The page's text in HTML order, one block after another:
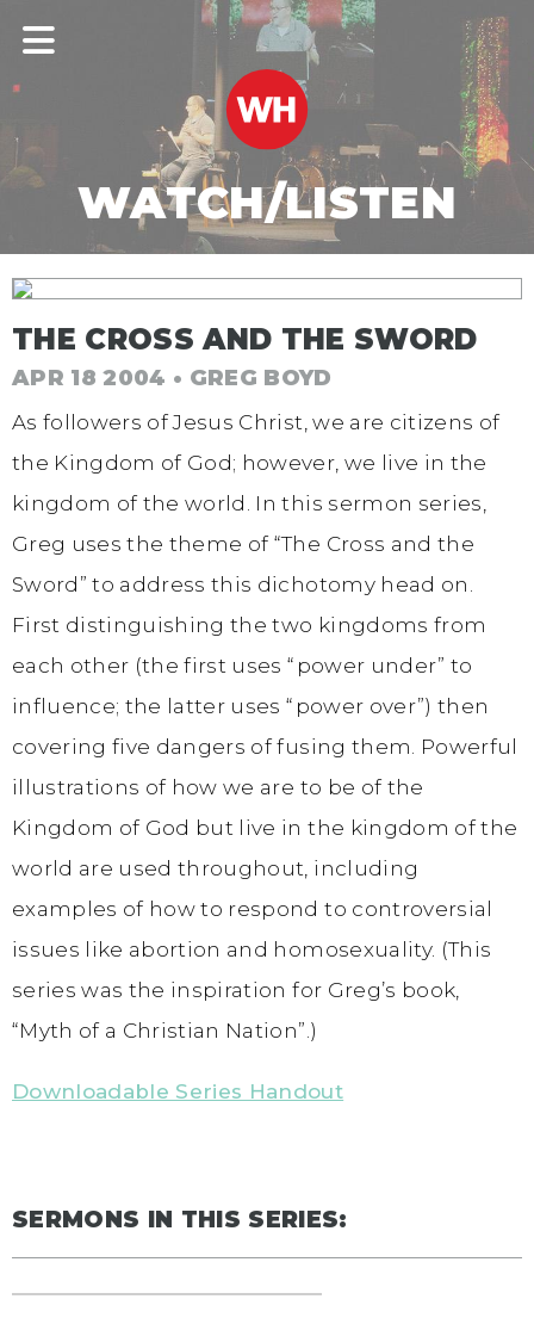
WATCH/LISTEN
THE CROSS AND THE SWORD
APR 18 2004 • GREG BOYD
As followers of Jesus Christ, we are citizens of
the Kingdom of God; however, we live in the
kingdom of the world. In this sermon series,
Greg uses the theme of “The Cross and the
Sword” to address this dichotomy head on.
First distinguishing the two kingdoms from
each other (the first uses “power under” to
influence; the latter uses “power over”) then
covering five dangers of fusing them. Powerful
illustrations of how we are to be of the
Kingdom of God but live in the kingdom of the
world are used throughout, including
examples of how to respond to controversial
issues like abortion and homosexuality. (This
series was the inspiration for Greg’s book,
“Myth of a Christian Nation”.)
Downloadable Series Handout
SERMONS IN THIS SERIES: